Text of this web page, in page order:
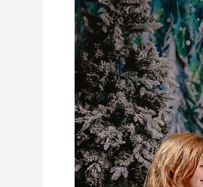
Springs,
Want
Options?
MAJECK’s
Got
Them!